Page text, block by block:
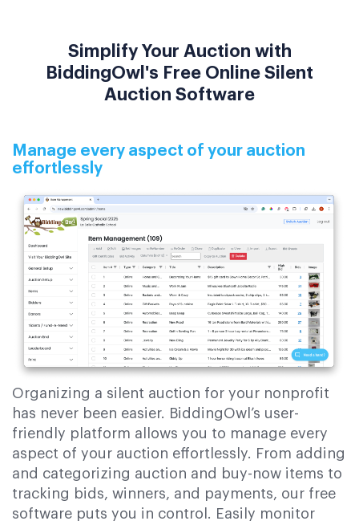
Simplify Your Auction with
BiddingOwl's Free Online Silent
Auction Software
Manage every aspect of your auction
effortlessly
Organizing a silent auction for your nonprofit
has never been easier. BiddingOwl’s user-
friendly platform allows you to manage every
aspect of your auction effortlessly. From adding
and categorizing auction and buy-now items to
tracking bids, winners, and payments, our free
software puts you in control. Easily monitor